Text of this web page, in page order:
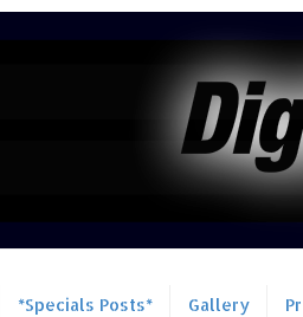
*Specials Posts* Gallery